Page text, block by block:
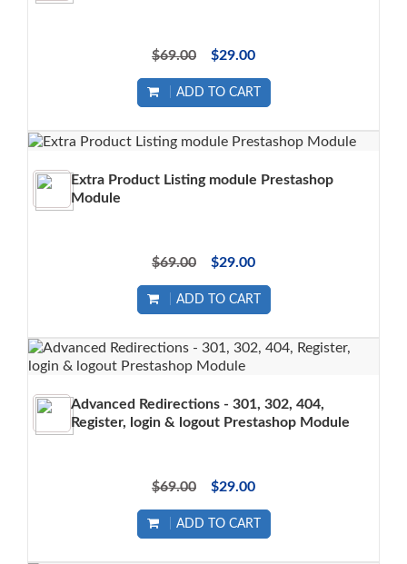
$69.00 $29.00
ADD TO CART
Extra Product Listing module Prestashop
Module
$69.00 $29.00
ADD TO CART
Advanced Redirections - 301, 302, 404,
Register, login & logout Prestashop Module
$69.00 $29.00
ADD TO CART